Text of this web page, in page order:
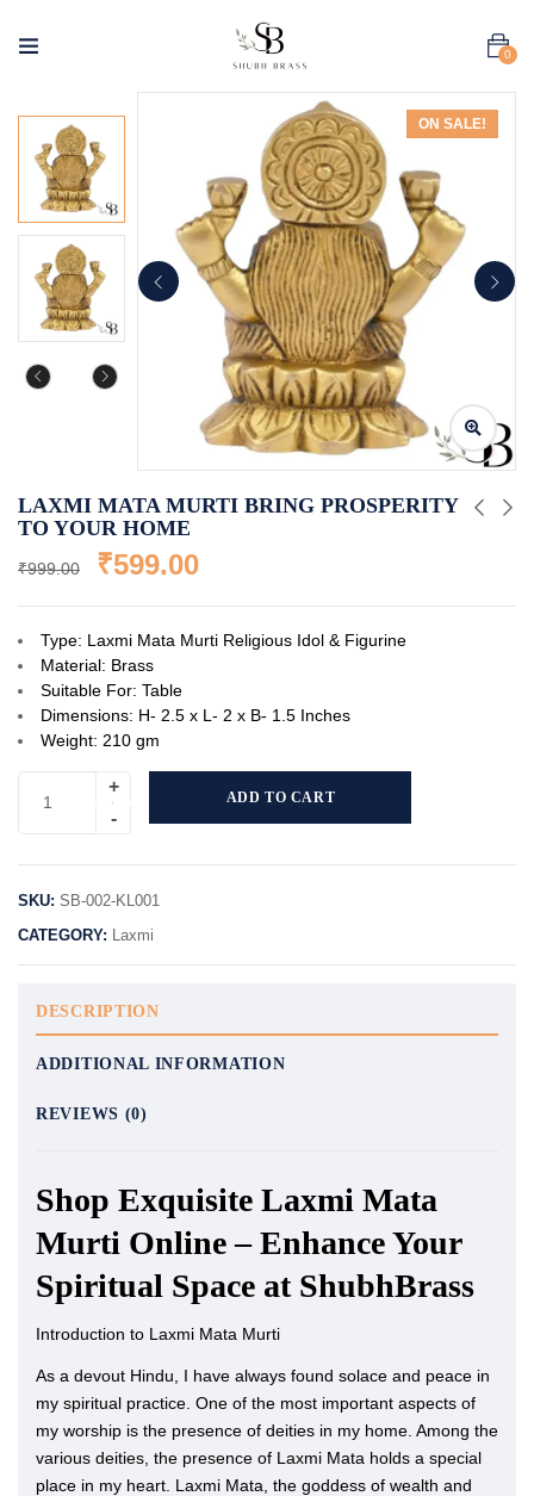
0
ON SALE!
LAXMI MATA MURTI BRING PROSPERITY
TO YOUR HOME
₹999.00 ₹599.00
Type: Laxmi Mata Murti Religious Idol & Figurine
Material: Brass
Suitable For: Table
Dimensions: H- 2.5 x L- 2 x B- 1.5 Inches
Weight: 210 gm
ADD TO CART
SKU: SB-002-KL001
CATEGORY:
Laxmi
DESCRIPTION
ADDITIONAL INFORMATION
REVIEWS (0)
Shop Exquisite Laxmi Mata
Murti Online – Enhance Your
Spiritual Space at ShubhBrass
Introduction to Laxmi Mata Murti
As a devout Hindu, I have always found solace and peace in
my spiritual practice. One of the most important aspects of
my worship is the presence of deities in my home. Among the
various deities, the presence of Laxmi Mata holds a special
place in my heart. Laxmi Mata, the goddess of wealth and